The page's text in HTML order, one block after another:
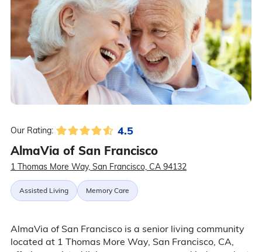
Our Rating: 4.5
AlmaVia of San Francisco
1 Thomas More Way, San Francisco, CA 94132
Assisted Living Memory Care
AlmaVia of San Francisco is a senior living community
located at 1 Thomas More Way, San Francisco, CA,